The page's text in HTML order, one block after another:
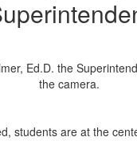
students are at the